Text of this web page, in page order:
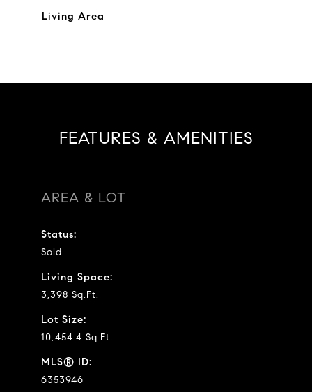
Living Area
FEATURES & AMENITIES
AREA & LOT
Status:
Sold
Living Space:
3,398 Sq.Ft.
Lot Size:
10,454.4 Sq.Ft.
MLS® ID:
6353946